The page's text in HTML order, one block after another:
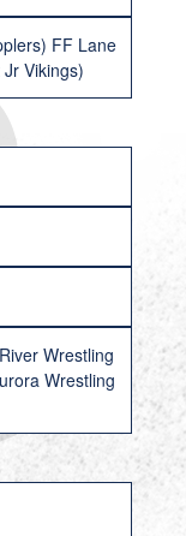
FF Lane
Vikings)
Wrestling
Wrestling